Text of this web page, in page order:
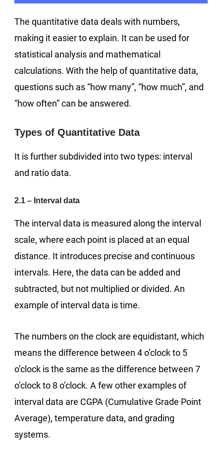
The quantitative data deals with numbers,
making it easier to explain. It can be used for
statistical analysis and mathematical
calculations. With the help of quantitative data,
questions such as “how many”, “how much”, and
“how often” can be answered.
Types of Quantitative Data
It is further subdivided into two types: interval
and ratio data.
2.1 – Interval data
The interval data is measured along the interval
scale, where each point is placed at an equal
distance. It introduces precise and continuous
intervals. Here, the data can be added and
subtracted, but not multiplied or divided. An
example of interval data is time.
The numbers on the clock are equidistant, which
means the difference between 4 o’clock to 5
o’clock is the same as the difference between 7
o’clock to 8 o’clock. A few other examples of
interval data are CGPA (Cumulative Grade Point
Average), temperature data, and grading
systems.